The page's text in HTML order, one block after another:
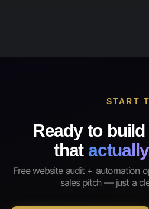
START
Ready to
that
Free website audit + automation
sales pitch — just a